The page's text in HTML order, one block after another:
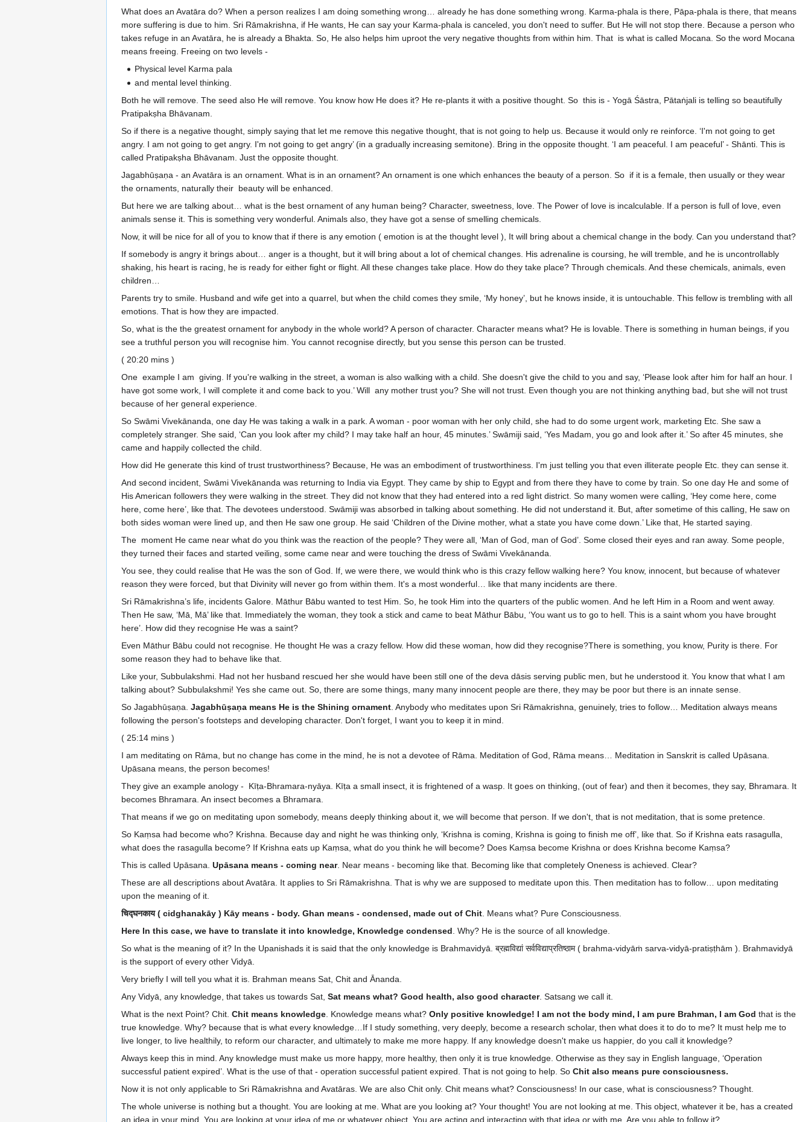
What does an Avatāra do? When a person realizes I am doing something wrong… already he has done something wrong. Karma-phala is there, Pāpa-phala is there, that means
more suffering is due to him. Sri Rāmakrishna, if He wants, He can say your Karma-phala is canceled, you don't need to suffer. But He will not stop there. Because a person who
takes refuge in an Avatāra, he is already a Bhakta. So, He also helps him uproot the very negative thoughts from within him. That is what is called Mocana. So the word Mocana
means freeing. Freeing on two levels -
Physical level Karma pala
and mental level thinking.
Both he will remove. The seed also He will remove. You know how He does it? He re-plants it with a positive thought. So this is - Yogā Śāstra, Pātaṅjali is telling so beautifully
Pratipakṣha Bhāvanam.
So if there is a negative thought, simply saying that let me remove this negative thought, that is not going to help us. Because it would only re reinforce. ‘I'm not going to get
angry. I am not going to get angry. I'm not going to get angry’ (in a gradually increasing semitone). Bring in the opposite thought. ‘I am peaceful. I am peaceful’ - Shānti. This is
called Pratipakṣha Bhāvanam. Just the opposite thought.
Jagabhūṣaṇa - an Avatāra is an ornament. What is in an ornament? An ornament is one which enhances the beauty of a person. So if it is a female, then usually or they wear
the ornaments, naturally their beauty will be enhanced.
But here we are talking about… what is the best ornament of any human being? Character, sweetness, love. The Power of love is incalculable. If a person is full of love, even
animals sense it. This is something very wonderful. Animals also, they have got a sense of smelling chemicals.
Now, it will be nice for all of you to know that if there is any emotion ( emotion is at the thought level ), It will bring about a chemical change in the body. Can you understand that?
If somebody is angry it brings about… anger is a thought, but it will bring about a lot of chemical changes. His adrenaline is coursing, he will tremble, and he is uncontrollably
shaking, his heart is racing, he is ready for either fight or flight. All these changes take place. How do they take place? Through chemicals. And these chemicals, animals, even
children…
Parents try to smile. Husband and wife get into a quarrel, but when the child comes they smile, ‘My honey’, but he knows inside, it is untouchable. This fellow is trembling with all
emotions. That is how they are impacted.
So, what is the the greatest ornament for anybody in the whole world? A person of character. Character means what? He is lovable. There is something in human beings, if you
see a truthful person you will recognise him. You cannot recognise directly, but you sense this person can be trusted.
( 20:20 mins )
One example I am giving. If you're walking in the street, a woman is also walking with a child. She doesn't give the child to you and say, ‘Please look after him for half an hour. I
have got some work, I will complete it and come back to you.’ Will any mother trust you? She will not trust. Even though you are not thinking anything bad, but she will not trust
because of her general experience.
So Swāmi Vivekānanda, one day He was taking a walk in a park. A woman - poor woman with her only child, she had to do some urgent work, marketing Etc. She saw a
completely stranger. She said, ‘Can you look after my child? I may take half an hour, 45 minutes.’ Swāmiji said, ‘Yes Madam, you go and look after it.’ So after 45 minutes, she
came and happily collected the child.
How did He generate this kind of trust trustworthiness? Because, He was an embodiment of trustworthiness. I'm just telling you that even illiterate people Etc. they can sense it.
And second incident, Swāmi Vivekānanda was returning to India via Egypt. They came by ship to Egypt and from there they have to come by train. So one day He and some of
His American followers they were walking in the street. They did not know that they had entered into a red light district. So many women were calling, ‘Hey come here, come
here, come here’, like that. The devotees understood. Swāmiji was absorbed in talking about something. He did not understand it. But, after sometime of this calling, He saw on
both sides woman were lined up, and then He saw one group. He said ‘Children of the Divine mother, what a state you have come down.’ Like that, He started saying.
The moment He came near what do you think was the reaction of the people? They were all, ‘Man of God, man of God’. Some closed their eyes and ran away. Some people,
they turned their faces and started veiling, some came near and were touching the dress of Swāmi Vivekānanda.
You see, they could realise that He was the son of God. If, we were there, we would think who is this crazy fellow walking here? You know, innocent, but because of whatever
reason they were forced, but that Divinity will never go from within them. It's a most wonderful… like that many incidents are there.
Sri Rāmakrishna’s life, incidents Galore. Māthur Bābu wanted to test Him. So, he took Him into the quarters of the public women. And he left Him in a Room and went away.
Then He saw, ‘Mā, Mā’ like that. Immediately the woman, they took a stick and came to beat Māthur Bābu, ‘You want us to go to hell. This is a saint whom you have brought
here’. How did they recognise He was a saint?
Even Māthur Bābu could not recognise. He thought He was a crazy fellow. How did these woman, how did they recognise?There is something, you know, Purity is there. For
some reason they had to behave like that.
Like your, Subbulakshmi. Had not her husband rescued her she would have been still one of the deva dāsis serving public men, but he understood it. You know that what I am
talking about? Subbulakshmi! Yes she came out. So, there are some things, many many innocent people are there, they may be poor but there is an innate sense.
So Jagabhūṣaṇa. Jagabhūṣaṇa means He is the Shining ornament. Anybody who meditates upon Sri Rāmakrishna, genuinely, tries to follow… Meditation always means
following the person's footsteps and developing character. Don't forget, I want you to keep it in mind.
( 25:14 mins )
I am meditating on Rāma, but no change has come in the mind, he is not a devotee of Rāma. Meditation of God, Rāma means… Meditation in Sanskrit is called Upāsana.
Upāsana means, the person becomes!
They give an example anology - Kīṭa-Bhramara-nyāya. Kīṭa a small insect, it is frightened of a wasp. It goes on thinking, (out of fear) and then it becomes, they say, Bhramara. It
becomes Bhramara. An insect becomes a Bhramara.
That means if we go on meditating upon somebody, means deeply thinking about it, we will become that person. If we don't, that is not meditation, that is some pretence.
So Kaṃsa had become who? Krishna. Because day and night he was thinking only, ‘Krishna is coming, Krishna is going to finish me off’, like that. So if Krishna eats rasagulla,
what does the rasagulla become? If Krishna eats up Kaṃsa, what do you think he will become? Does Kaṃsa become Krishna or does Krishna become Kaṃsa?
This is called Upāsana. Upāsana means - coming near. Near means - becoming like that. Becoming like that completely Oneness is achieved. Clear?
These are all descriptions about Avatāra. It applies to Sri Rāmakrishna. That is why we are supposed to meditate upon this. Then meditation has to follow… upon meditating
upon the meaning of it.
चिद्घनकाय ( cidghanakāy ) Kāy means - body. Ghan means - condensed, made out of Chit. Means what? Pure Consciousness.
Here In this case, we have to translate it into knowledge, Knowledge condensed. Why? He is the source of all knowledge.
So what is the meaning of it? In the Upanishads it is said that the only knowledge is Brahmavidyā. ब्रह्मविद्यां सर्वविद्याप्रतिष्ठाम ( brahma-vidyāṁ sarva-vidyā-pratiṣṭhām ). Brahmavidyā
is the support of every other Vidyā.
Very briefly I will tell you what it is. Brahman means Sat, Chit and Ānanda.
Any Vidyā, any knowledge, that takes us towards Sat, Sat means what? Good health, also good character. Satsang we call it.
What is the next Point? Chit. Chit means knowledge. Knowledge means what? Only positive knowledge! I am not the body mind, I am pure Brahman, I am God that is the
true knowledge. Why? because that is what every knowledge…If I study something, very deeply, become a research scholar, then what does it to do to me? It must help me to
live longer, to live healthily, to reform our character, and ultimately to make me more happy. If any knowledge doesn't make us happier, do you call it knowledge?
Always keep this in mind. Any knowledge must make us more happy, more healthy, then only it is true knowledge. Otherwise as they say in English language, ‘Operation
successful patient expired’. What is the use of that - operation successful patient expired. That is not going to help. So Chit also means pure consciousness.
Now it is not only applicable to Sri Rāmakrishna and Avatāras. We are also Chit only. Chit means what? Consciousness! In our case, what is consciousness? Thought.
The whole universe is nothing but a thought. You are looking at me. What are you looking at? Your thought! You are not looking at me. This object, whatever it be, has a created
an idea in your mind. You are looking at your idea of me or whatever object. You are acting and interacting with that idea or with me. Are you able to follow it?